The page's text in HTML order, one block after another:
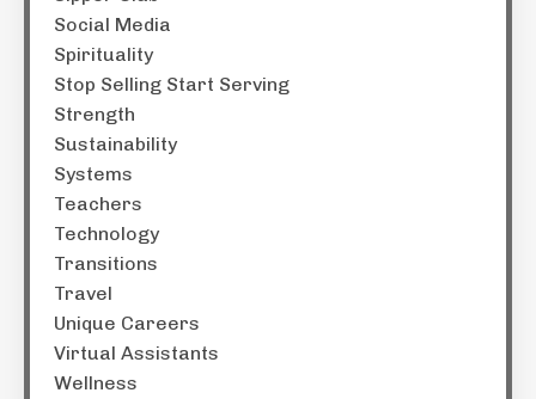
Social Media
Spirituality
Stop Selling Start Serving
Strength
Sustainability
Systems
Teachers
Technology
Transitions
Travel
Unique Careers
Virtual Assistants
Wellness